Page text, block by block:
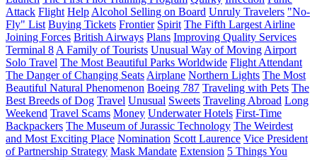
Attack Flight Help Alcohol Selling on Board Unruly Travelers "No-
Fly" List Buying Tickets Frontier Spirit The Fifth Largest Airline
Joining Forces British Airways Plans Improving Quality Services
Terminal 8 A Family of Tourists Unusual Way of Moving Airport
Solo Travel The Most Beautiful Parks Worldwide Flight Attendant
The Danger of Changing Seats Airplane Northern Lights The Most
Beautiful Natural Phenomenon Boeing 787 Traveling with Pets The
Best Breeds of Dog Travel Unusual Sweets Traveling Abroad Long
Weekend Travel Scams Money Underwater Hotels First-Time
Backpackers The Museum of Jurassic Technology The Weirdest
and Most Exciting Place Nomination Scott Laurence Vice President
of Partnership Strategy Mask Mandate Extension 5 Things You